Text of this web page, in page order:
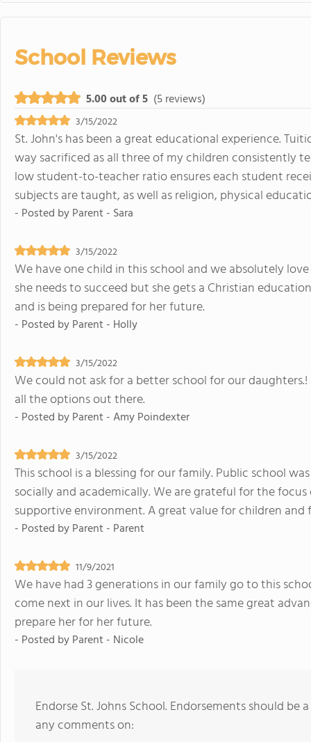
School Reviews
5.00 out of 5 (5 reviews)
3/15/2022
St. John's has been a great educational experience.
way sacrificed as all three of my children consistently
low student-to-teacher ratio ensures each student
subjects are taught, as well as religion, physical
- Posted byParent - Sara
3/15/2022
We have one child in this school and we absolutely
she needs to succeed but she gets a Christian
and is being prepared for her future.
- Posted byParent - Holly
3/15/2022
We could not ask for a better school for our
all the options out there.
- Posted byParent - Amy Poindexter
3/15/2022
This school is a blessing for our family. Public school
socially and academically. We are grateful for the
supportive environment. A great value for children and
- Posted byParent - Parent
11/9/2021
We have had 3 generations in our family go to this
come next in our lives. It has been the same great
prepare her for her future.
- Posted byParent - Nicole
Endorse St. Johns School. Endorsements should
any comments on: